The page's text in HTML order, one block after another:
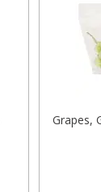
Grapes,